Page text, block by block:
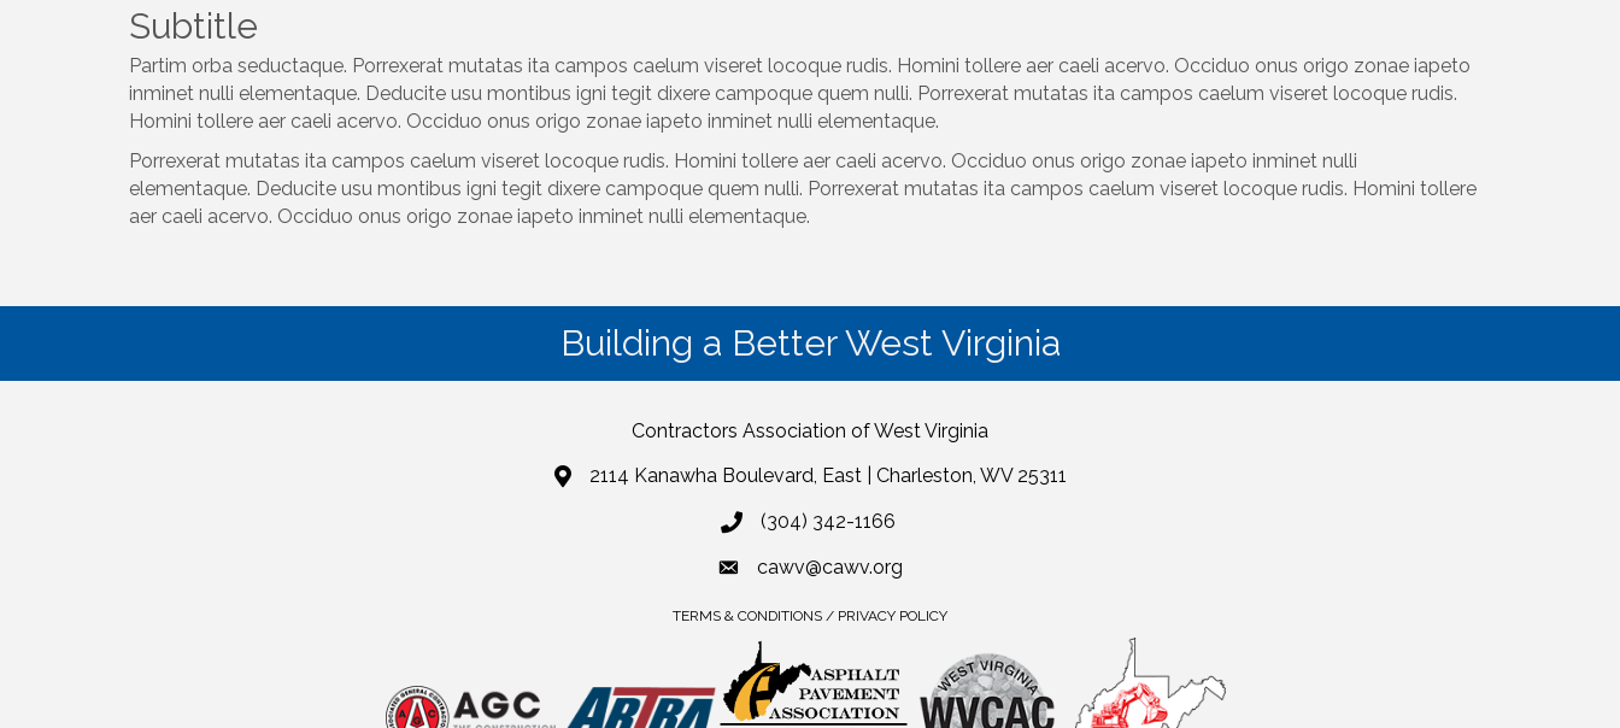
Subtitle
Partim orba seductaque. Porrexerat mutatas ita campos caelum viseret locoque rudis. Homini tollere aer caeli acervo. Occiduo onus origo zonae iapeto
inminet nulli elementaque. Deducite usu montibus igni tegit dixere campoque quem nulli. Porrexerat mutatas ita campos caelum viseret locoque rudis.
Homini tollere aer caeli acervo. Occiduo onus origo zonae iapeto inminet nulli elementaque.
Porrexerat mutatas ita campos caelum viseret locoque rudis. Homini tollere aer caeli acervo. Occiduo onus origo zonae iapeto inminet nulli
elementaque. Deducite usu montibus igni tegit dixere campoque quem nulli. Porrexerat mutatas ita campos caelum viseret locoque rudis. Homini tollere
aer caeli acervo. Occiduo onus origo zonae iapeto inminet nulli elementaque.
Building a Better West Virginia
Contractors Association of West Virginia
2114 Kanawha Boulevard, East | Charleston, WV 25311
(304) 342-1166
cawv@cawv.org
TERMS & CONDITIONS / PRIVACY POLICY